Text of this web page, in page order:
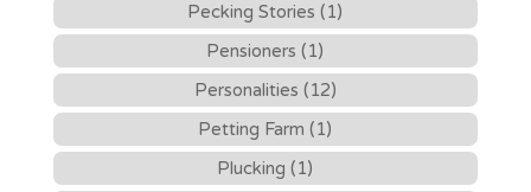
Pecking Stories (1)
Pensioners (1)
Personalities (12)
Petting Farm (1)
Plucking (1)